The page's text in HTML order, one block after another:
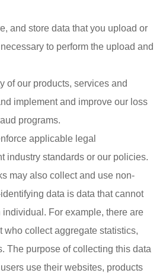
and store data that you upload or
to perform the upload and
of our products, services and
implement and improve our loss
programs.
applicable legal
industry standards or our policies.
may also collect and use non-
data is data that cannot
For example, there are
who collect aggregate statistics,
The purpose of collecting this data
use their websites, products